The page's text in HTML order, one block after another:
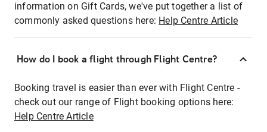
information on Gift Cards, we've put together a list of
commonly asked questions here: Help Centre Article
How do I book a flight through Flight Centre?
Booking travel is easier than ever with Flight Centre -
check out our range of Flight booking options here:
Help Centre Article